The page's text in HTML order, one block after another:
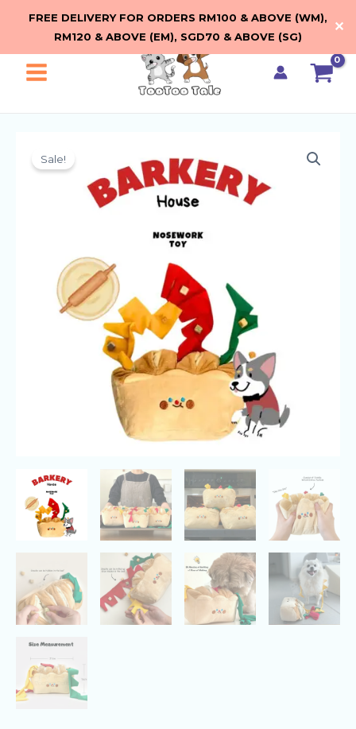
FREE DELIVERY FOR ORDERS RM100 & ABOVE (WM),
RM120 & ABOVE (EM), SGD70 & ABOVE (SG)
✕
Main
Sale!
Loaf
Barkery
House